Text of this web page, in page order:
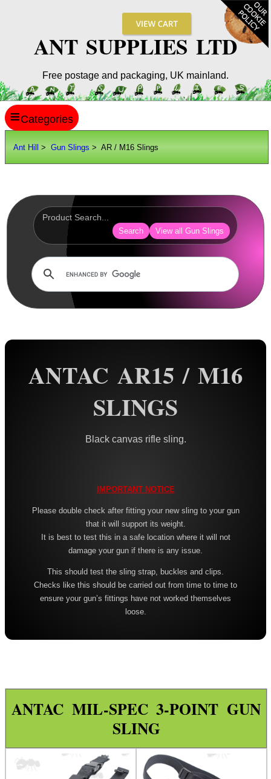
ANT SUPPLIES LTD
Free postage and packaging, UK mainland.
Ant Hill > Gun Slings > AR / M16 Slings
Search View all Gun Slings
ANTAC AR15 / M16
SLINGS
Black canvas rifle sling.
IMPORTANT NOTICE
Please double check after fitting your new sling to your gun
that it will support its weight.
It is best to test this in a safe location where it will not
damage your gun if there is any issue.
This should test the sling strap, buckles and clips.
Checks like this should be carried out from time to time to
ensure your gun’s fittings have not worked themselves
loose.
ANTAC MIL-SPEC 3-POINT GUN
SLING
≡
SITE INFO
Scopes / Sights / Optics
Optics Accessories
Rails and Adapters
Rail Base Mounts
AnTac ~ Canvas
Neoprene Gun Slings
Neoprene Backpack Slings
CO2 Rifle Slings
Bisley ~ Canvas Deluxe
Bisley ~ Leather / Rubber
Quake Flush Cup Swivel Sling
One Point Bungee Slings